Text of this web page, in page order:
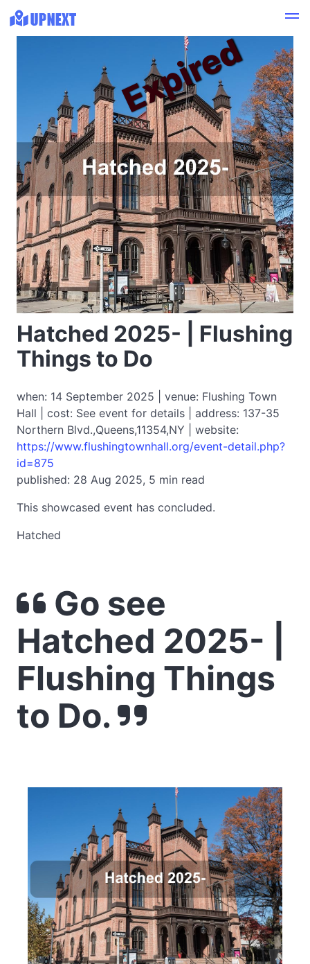
Hatched 2025- | Flushing
Things to Do
when: 14 September 2025 | venue: Flushing Town
Hall | cost: See event for details | address: 137-35
Northern Blvd.,Queens,11354,NY | website:
https://www.flushingtownhall.org/event-detail.php?
id=875
published: 28 Aug 2025, 5 min read
This showcased event has concluded.
Expired
Hatched
Go see
Hatched 2025- |
Flushing Things
to Do.